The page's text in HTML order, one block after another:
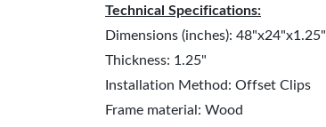
Technical Specifications:
Dimensions (inches): 48"x24"x1.25"
Thickness: 1.25"
Installation Method: Offset Clips
Frame material: Wood